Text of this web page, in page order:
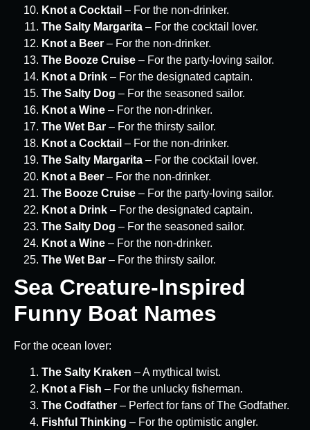
Knot a Cocktail – For the non-drinker.
The Salty Margarita – For the cocktail lover.
Knot a Beer – For the non-drinker.
The Booze Cruise – For the party-loving sailor.
Knot a Drink – For the designated captain.
The Salty Dog – For the seasoned sailor.
Knot a Wine – For the non-drinker.
The Wet Bar – For the thirsty sailor.
Knot a Cocktail – For the non-drinker.
The Salty Margarita – For the cocktail lover.
Knot a Beer – For the non-drinker.
The Booze Cruise – For the party-loving sailor.
Knot a Drink – For the designated captain.
The Salty Dog – For the seasoned sailor.
Knot a Wine – For the non-drinker.
The Wet Bar – For the thirsty sailor.
Sea Creature-Inspired
Funny Boat Names
For the ocean lover:
The Salty Kraken – A mythical twist.
Knot a Fish – For the unlucky fisherman.
The Codfather – Perfect for fans of The Godfather.
Fishful Thinking – For the optimistic angler.